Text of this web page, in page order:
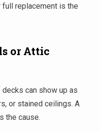
full replacement is the
or Attic
can show up as
or stained ceilings. A
the cause.